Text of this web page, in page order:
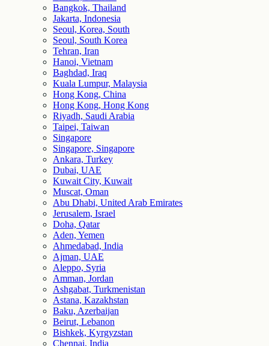
Bangkok, Thailand
Jakarta, Indonesia
Seoul, Korea, South
Seoul, South Korea
Tehran, Iran
Hanoi, Vietnam
Baghdad, Iraq
Kuala Lumpur, Malaysia
Hong Kong, China
Hong Kong, Hong Kong
Riyadh, Saudi Arabia
Taipei, Taiwan
Singapore
Singapore, Singapore
Ankara, Turkey
Dubai, UAE
Kuwait City, Kuwait
Muscat, Oman
Abu Dhabi, United Arab Emirates
Jerusalem, Israel
Doha, Qatar
Aden, Yemen
Ahmedabad, India
Ajman, UAE
Aleppo, Syria
Amman, Jordan
Ashgabat, Turkmenistan
Astana, Kazakhstan
Baku, Azerbaijan
Beirut, Lebanon
Bishkek, Kyrgyzstan
Chennai, India